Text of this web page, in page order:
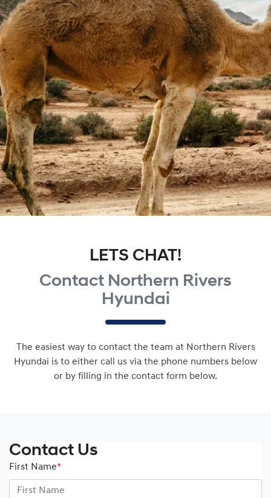
LETS CHAT!
Contact Northern Rivers
Hyundai
The easiest way to contact the team at Northern Rivers
Hyundai is to either call us via the phone numbers below
or by filling in the contact form below.
Contact Us
First Name*